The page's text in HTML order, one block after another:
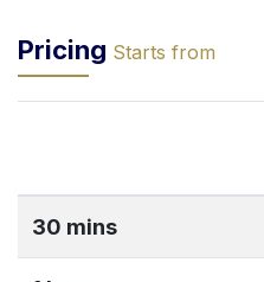
Pricing Starts from
30 mins